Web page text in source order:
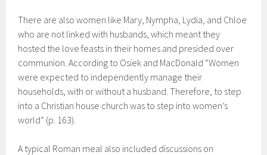
There are also women like Mary, Nympha, Lydia, and Chloe
who are not linked with husbands, which meant they
hosted the love feasts in their homes and presided over
communion. According to Osiek and MacDonald “Women
were expected to independently manage their
households, with or without a husband. Therefore, to step
into a Christian house church was to step into women’s
world” (p. 163).
A typical Roman meal also included discussions on